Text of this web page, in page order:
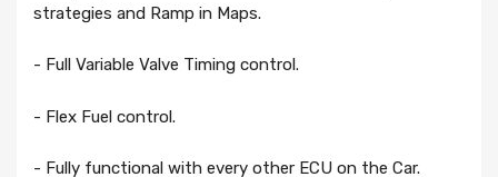
strategies and Ramp in Maps.
- Full Variable Valve Timing control.
- Flex Fuel control.
- Fully functional with every other ECU on the Car.